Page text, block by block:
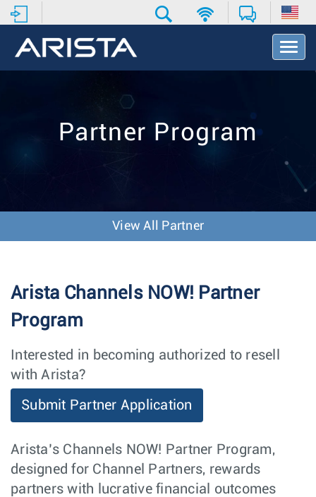
T
o
v
o
Partner Program
View All Partner
Arista Channels NOW! Partner
Program
Interested in becoming authorized to resell
with Arista?
Submit Partner Application
Arista’s Channels NOW! Partner Program,
designed for Channel Partners, rewards
partners with lucrative financial outcomes